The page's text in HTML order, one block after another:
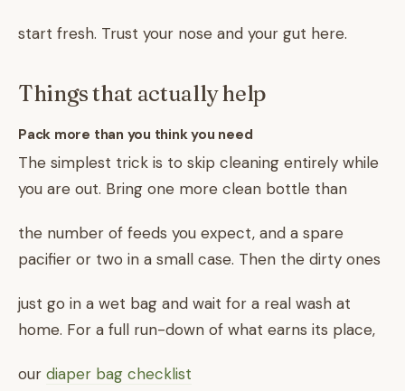
start fresh. Trust your nose and your gut here.
Things that actually help
Pack more than you think you need
The simplest trick is to skip cleaning entirely while
you are out. Bring one more clean bottle than
the number of feeds you expect, and a spare
pacifier or two in a small case. Then the dirty ones
just go in a wet bag and wait for a real wash at
home. For a full run-down of what earns its place,
our diaper bag checklist